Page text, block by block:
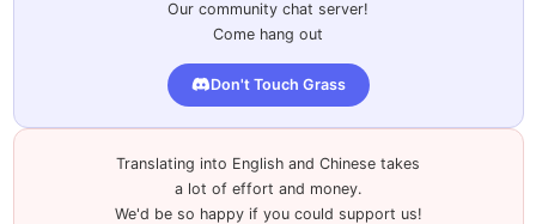
Our community chat server!
Come hang out
Don't Touch Grass
Translating into English and Chinese takes
a lot of effort and money.
We'd be so happy if you could support us!